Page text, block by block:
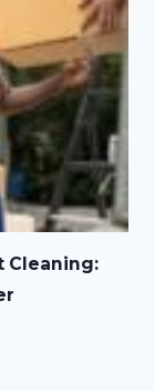
Cleaning: